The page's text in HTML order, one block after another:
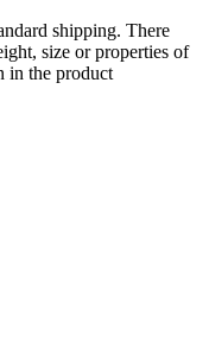
shipping. There
size or properties of
in the product